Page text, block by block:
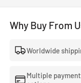
WedsSport TC-105X
the TC105N. Like its
Why Buy From
Worldwide
Multiple payment